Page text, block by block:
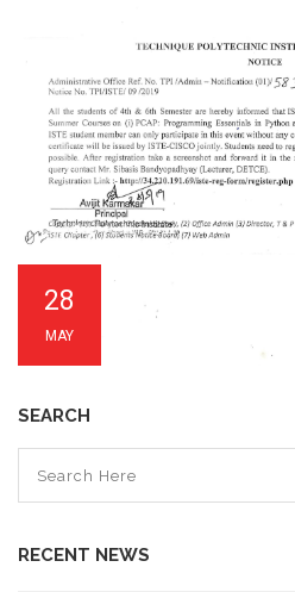
28
MAY
SEARCH
RECENT NEWS